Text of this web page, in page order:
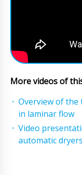
More videos of
Overview of
in laminar flow
Video
automatic